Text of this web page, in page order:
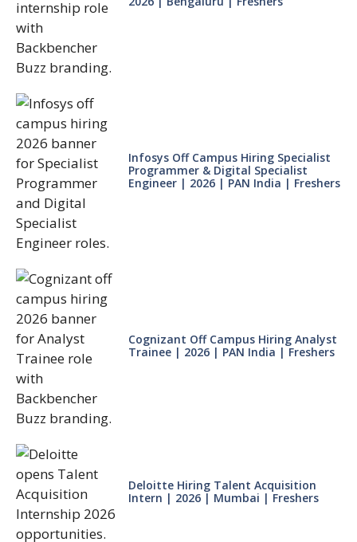
Infosys Off Campus Hiring Specialist
Programmer & Digital Specialist
Engineer | 2026 | PAN India | Freshers
Cognizant Off Campus Hiring Analyst
Trainee | 2026 | PAN India | Freshers
Deloitte Hiring Talent Acquisition
Intern | 2026 | Mumbai | Freshers